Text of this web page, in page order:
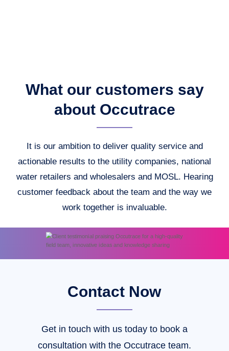
What our customers say
about Occutrace
It is our ambition to deliver quality service and
actionable results to the utility companies, national
water retailers and wholesalers and MOSL. Hearing
customer feedback about the team and the way we
work together is invaluable.
Contact Now
Get in touch with us today to book a
consultation with the Occutrace team.